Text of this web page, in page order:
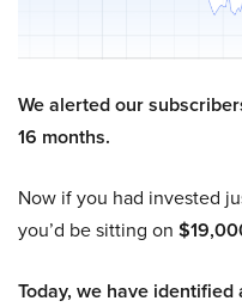
We alerted our
16 months.
Now if you had invested
you’d be sitting on
Today, we have